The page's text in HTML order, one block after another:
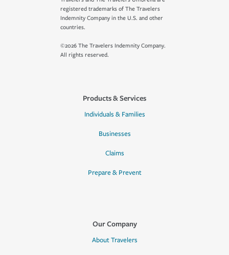
registered trademarks of The Travelers
Indemnity Company in the U.S. and other
countries.
©2026 The Travelers Indemnity Company.
All rights reserved.
Products & Services
Individuals & Families
Businesses
Claims
Prepare & Prevent
Our Company
About Travelers